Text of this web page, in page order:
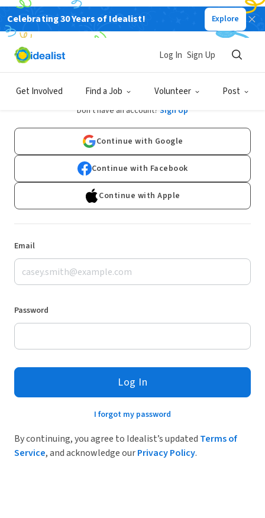
Celebrating 30 Years of Idealist! Explore
Get Involved Find a Job Volunteer Post
Log In Sign Up
Log In
Don't have an account? Sign Up
Continue with Google
Continue with Facebook
Continue with Apple
Email
Password
Log In
I forgot my password
By continuing, you agree to Idealist’s updated Terms of
Service, and acknowledge ourPrivacy Policy.